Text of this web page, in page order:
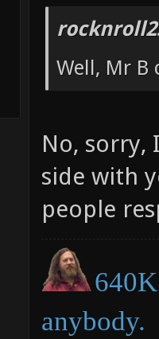
Well, Mr B
No, sorry,
side with
people
anybody.